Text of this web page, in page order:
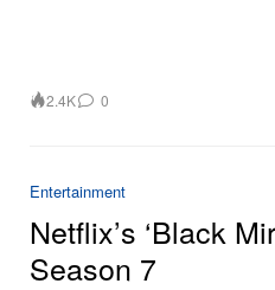
2.4K 0
Entertainment
Netflix’s ‘Black
Season 7